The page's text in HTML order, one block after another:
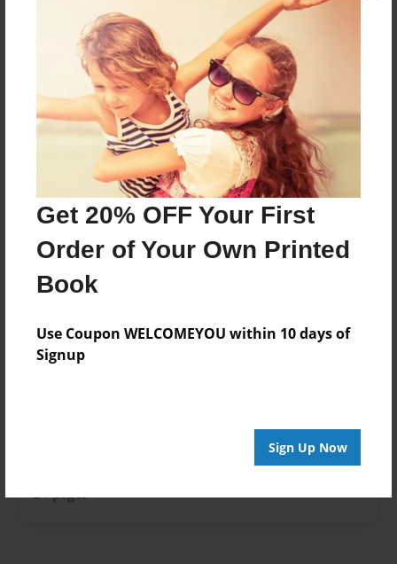
Get 20% OFF Your First
Order of Your Own Printed
Book
Use Coupon WELCOMEYOU within 10 days of
Signup
Sign Up Now
About the Book
Features & Details
Mar-27-2017
Apr-04-2017
Format
Photo Book
Theme
24 pages